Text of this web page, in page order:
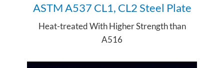
ASTM A537 CL1, CL2 Steel Plate
Heat-treated With Higher Strength than
A516